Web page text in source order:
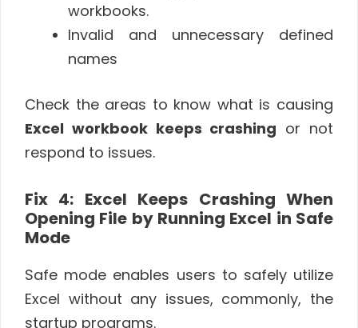
workbooks.
Invalid and unnecessary defined
names
Check the areas to know what is causing
Excel workbook keeps crashing or not
respond to issues.
Fix 4: Excel Keeps Crashing When
Opening File by Running Excel in Safe
Mode
Safe mode enables users to safely utilize
Excel without any issues, commonly, the
startup programs.